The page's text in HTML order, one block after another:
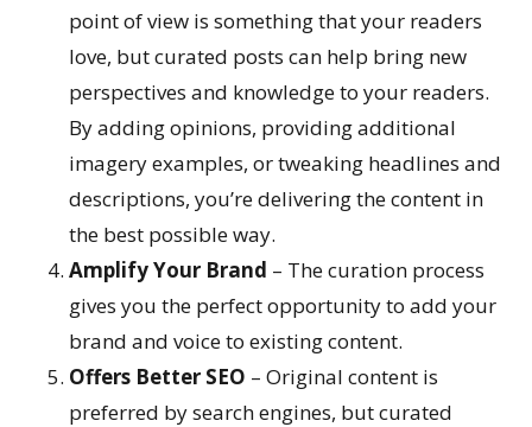
point of view is something that your readers
love, but curated posts can help bring new
perspectives and knowledge to your readers.
By adding opinions, providing additional
imagery examples, or tweaking headlines and
descriptions, you’re delivering the content in
the best possible way.
Amplify Your Brand – The curation process
gives you the perfect opportunity to add your
brand and voice to existing content.
Offers Better SEO – Original content is
preferred by search engines, but curated